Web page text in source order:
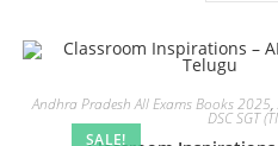
SALE!
Andhra Pradesh All Exams Books 2025,
DSC SGT